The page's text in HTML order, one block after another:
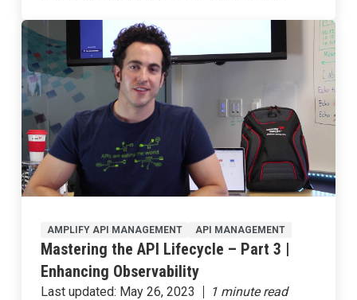
AMPLIFY API MANAGEMENT API MANAGEMENT
Mastering the API Lifecycle – Part 3 |
Enhancing Observability
Last updated: May 26, 2023